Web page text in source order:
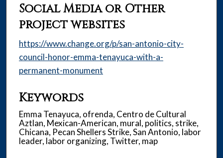
Social Media or Other
project websites
https://www.change.org/p/san-antonio-city-
council-honor-emma-tenayuca-with-a-
permanent-monument
Keywords
Emma Tenayuca, ofrenda, Centro de Cultural
Aztlan, Mexican-American, mural, politics, strike,
Chicana, Pecan Shellers Strike, San Antonio, labor
leader, labor organizing, Twitter, map